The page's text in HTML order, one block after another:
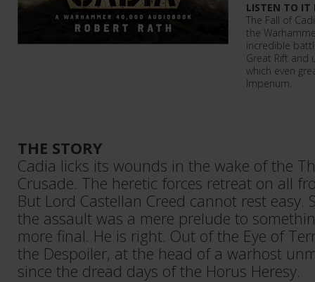
LISTEN TO IT
The Fall of
the
incredible
Great Rift and
which even
Imperium.
THE STORY
Cadia licks its wounds in the wake of the
Crusade. The heretic forces retreat on all
But Lord Castellan Creed cannot rest easy.
the assault was a mere prelude to
more final. He is right. Out of the Eye of
the Despoiler, at the head of a warhost
since the dread days of the Horus Heresy.